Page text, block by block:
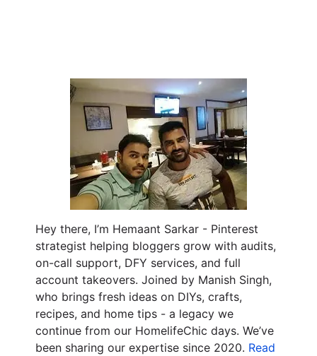
Hey there, I’m Hemaant Sarkar - Pinterest
strategist helping bloggers grow with audits,
on-call support, DFY services, and full
account takeovers. Joined by Manish Singh,
who brings fresh ideas on DIYs, crafts,
recipes, and home tips - a legacy we
continue from our HomelifeChic days. We’ve
been sharing our expertise since 2020. Read